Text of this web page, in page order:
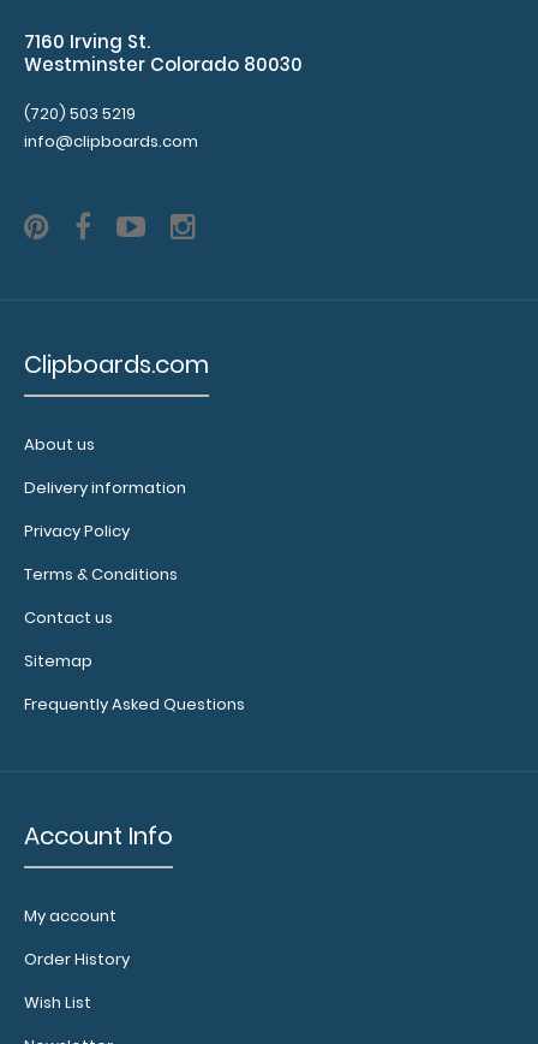
tasks,
and
clipboard
clip:
offer
clips
in
texture,
blacked
and
a
clipboard.
Add
clipboard
7160 Irving St.
Westminster Colorado 80030
(720) 503 5219
info@clipboards.com
Clipboards.com
About us
Delivery information
Privacy Policy
Terms & Conditions
Contact us
Sitemap
Frequently Asked Questions
Account Info
My account
Order History
Wish List